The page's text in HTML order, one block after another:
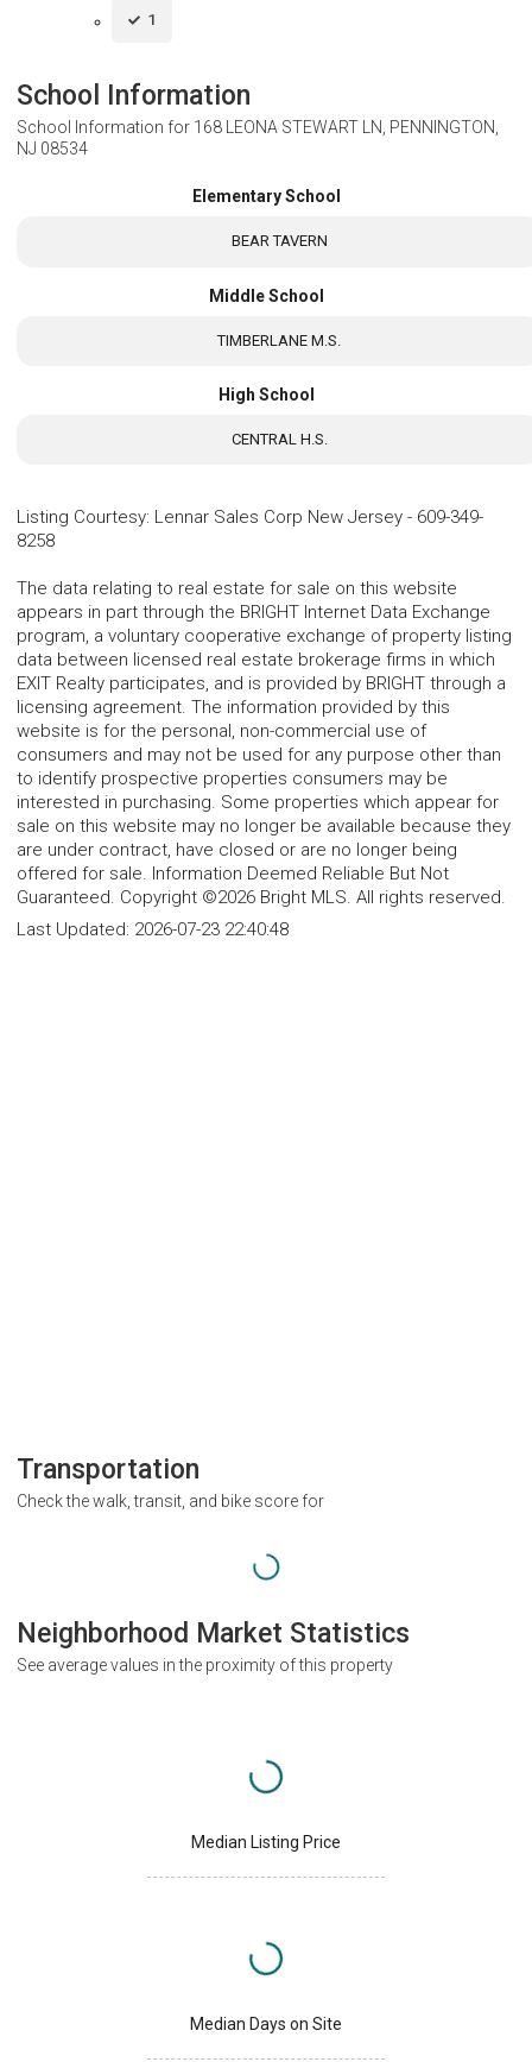
1
School Information
School Information for 168 LEONA STEWART LN, PENNINGTON,
NJ 08534
Elementary School
BEAR TAVERN
Middle School
TIMBERLANE M.S.
High School
CENTRAL H.S.
Listing Courtesy: Lennar Sales Corp New Jersey - 609-349-
8258
The data relating to real estate for sale on this website
appears in part through the BRIGHT Internet Data Exchange
program, a voluntary cooperative exchange of property listing
data between licensed real estate brokerage firms in which
EXIT Realty participates, and is provided by BRIGHT through a
licensing agreement. The information provided by this
website is for the personal, non-commercial use of
consumers and may not be used for any purpose other than
to identify prospective properties consumers may be
interested in purchasing. Some properties which appear for
sale on this website may no longer be available because they
are under contract, have closed or are no longer being
offered for sale. Information Deemed Reliable But Not
Guaranteed. Copyright ©2026 Bright MLS. All rights reserved.
Last Updated: 2026-07-23 22:40:48
Transportation
Check the walk, transit, and bike score for
Neighborhood Market Statistics
See average values in the proximity of this property
Median Listing Price
Median Days on Site